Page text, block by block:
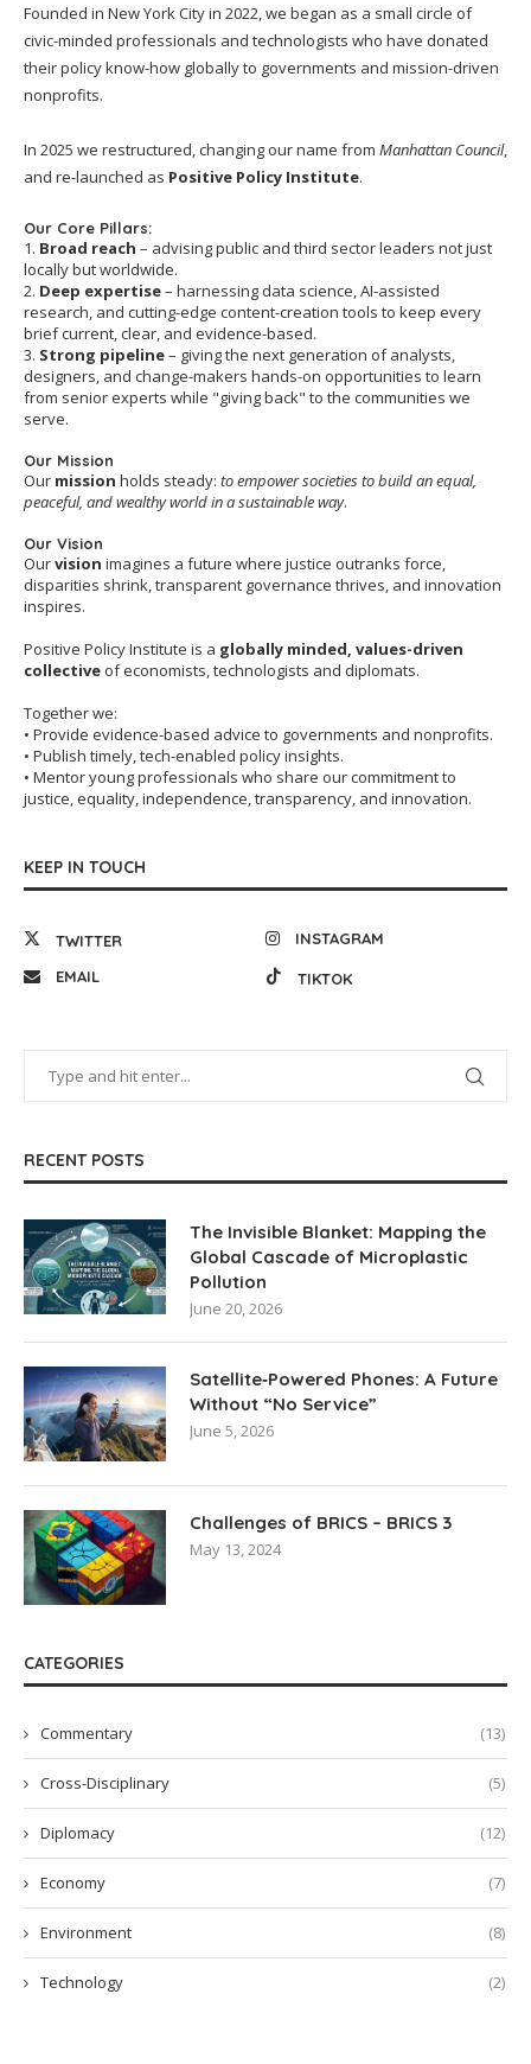
Founded in New York City in 2022, we began as a small circle of
civic-minded professionals and technologists who have donated
their policy know-how globally to governments and mission-driven
nonprofits.
In 2025 we restructured, changing our name from Manhattan Council,
and re-launched as Positive Policy Institute.
Our Core Pillars:
1. Broad reach – advising public and third sector leaders not just
locally but worldwide.
2. Deep expertise– harnessing data science, AI-assisted
research, and cutting-edge content-creation tools to keep every
brief current, clear, and evidence-based.
3. Strong pipeline– giving the next generation of analysts,
designers, and change-makers hands-on opportunities to learn
from senior experts while "giving back" to the communities we
serve.
Our Mission
Our mission holds steady: to empower societies to build an equal,
peaceful, and wealthy world in a sustainable way.
Our Vision
Ourvision imagines a future where justice outranks force,
disparities shrink, transparent governance thrives, and innovation
inspires.
Positive Policy Institute is a globally minded, values-driven
collective of economists, technologists and diplomats.
Together we:
• Provide evidence-based advice to governments and nonprofits.
• Publish timely, tech-enabled policy insights.
• Mentor young professionals who share our commitment to
justice, equality, independence, transparency, and innovation.
KEEP IN TOUCH
TWITTER
INSTAGRAM
EMAIL
TIKTOK
RECENT POSTS
The Invisible Blanket: Mapping the
Global Cascade of Microplastic
Pollution
June 20, 2026
Satellite‑Powered Phones: A Future
Without “No Service”
June 5, 2026
Challenges of BRICS – BRICS 3
May 13, 2024
CATEGORIES
Commentary (13)
Cross-Disciplinary (5)
Diplomacy (12)
Economy (7)
Environment (8)
Technology (2)